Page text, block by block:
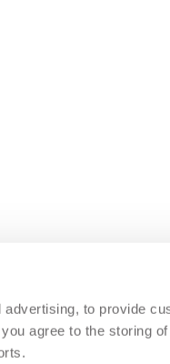
to provide
agree to the storing